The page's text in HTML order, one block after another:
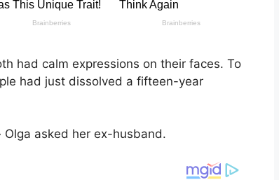
had calm expressions on their faces. To
had just dissolved a fifteen-year
asked her ex-husband.